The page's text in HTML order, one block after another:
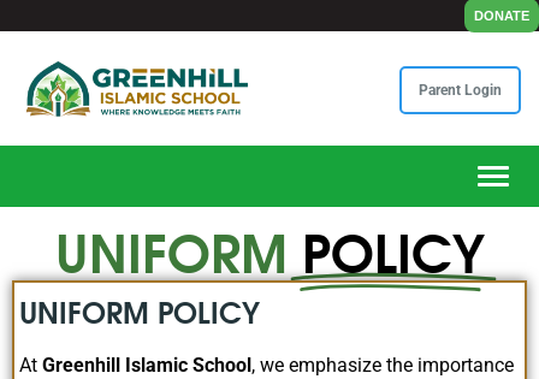
DONATE
Parent Login
UNIFORM POLICY
UNIFORM POLICY
At Greenhill Islamic School , we emphasize the importance